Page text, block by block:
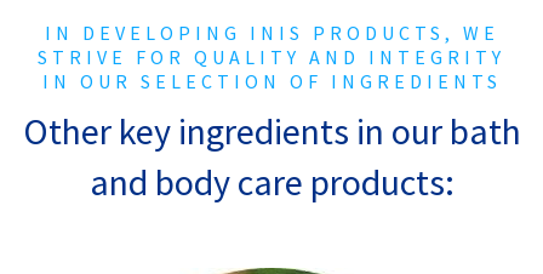
IN DEVELOPING INIS PRODUCTS, WE
STRIVE FOR QUALITY AND INTEGRITY
IN OUR SELECTION OF INGREDIENTS
Other key ingredients in our bath
and body care products: